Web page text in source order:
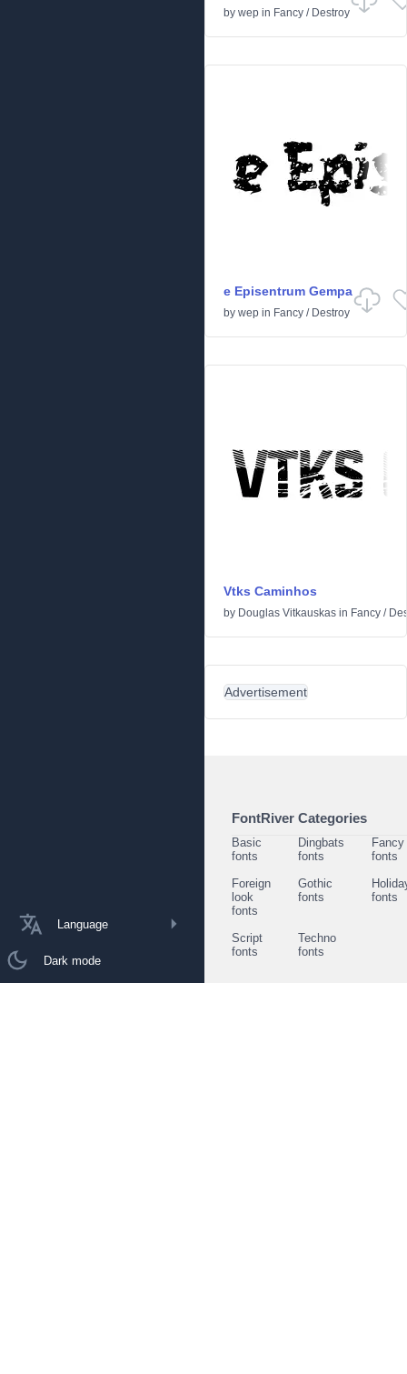
Language
Dark mode
by wep in Fancy / Destroy
e Episentrum Gempa
by wep in Fancy / Destroy
Vtks Caminhos
by Douglas Vitkauskas in Fancy /
Advertisement
FontRiver Categories
Basic
fonts
Dingbats
fonts
Fancy
fonts
Foreign
look
fonts
Gothic
fonts
fonts
Script
fonts
Techno
fonts